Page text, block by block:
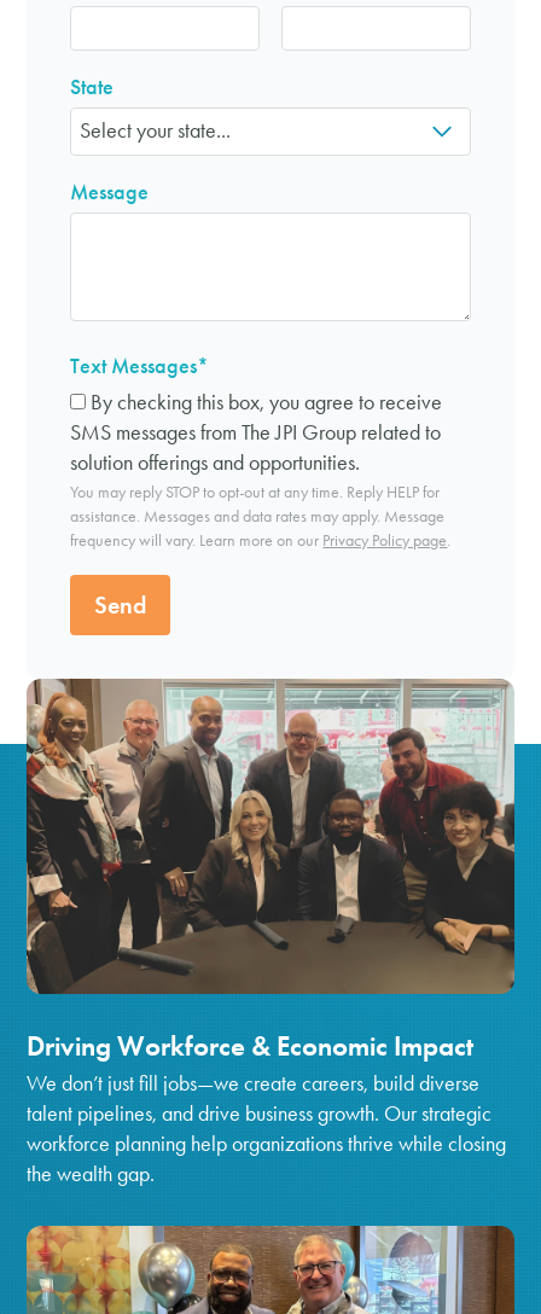
State
Message
Text Messages*
By checking this box, you agree to receive
SMS messages from The JPI Group related to
solution offerings and opportunities.
You may reply STOP to opt-out at any time. Reply HELP for
assistance. Messages and data rates may apply. Message
frequency will vary. Learn more on our Privacy Policy page.
Send
Driving Workforce & Economic Impact
We don’t just fill jobs—we create careers, build diverse
talent pipelines, and drive business growth. Our strategic
workforce planning help organizations thrive while closing
the wealth gap.